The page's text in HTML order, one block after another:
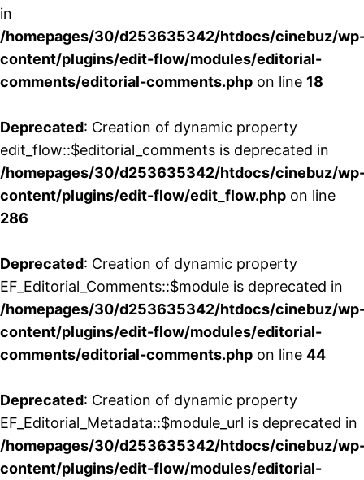
in
/homepages/30/d253635342/htdocs/cinebuz/
content/plugins/edit-flow/modules/editorial-
comments/editorial-comments.php on line 18
Deprecated: Creation of dynamic property
edit_flow::$editorial_comments is deprecated in
/homepages/30/d253635342/htdocs/cinebuz/
content/plugins/edit-flow/edit_flow.php on line
286
Deprecated: Creation of dynamic property
EF_Editorial_Comments::$module is deprecated in
/homepages/30/d253635342/htdocs/cinebuz/
content/plugins/edit-flow/modules/editorial-
comments/editorial-comments.php on line 44
Deprecated: Creation of dynamic property
EF_Editorial_Metadata::$module_url is deprecated in
/homepages/30/d253635342/htdocs/cinebuz/
content/plugins/edit-flow/modules/editorial-